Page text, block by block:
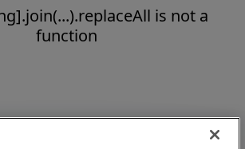
is not a
function